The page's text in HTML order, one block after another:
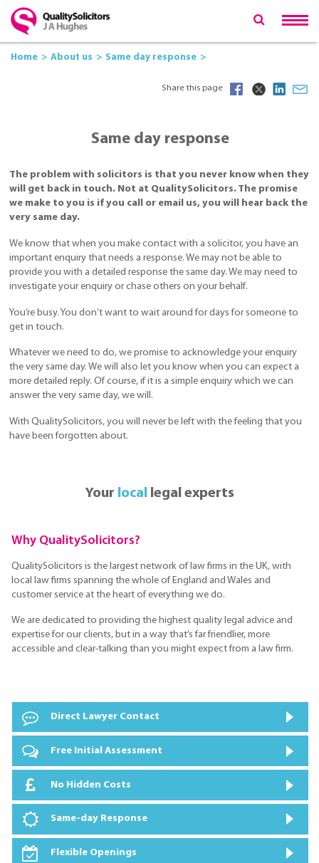
Home About us Same day response
Share this page
Same day response
The problem with solicitors is that you never know when they
will get back in touch. Not at QualitySolicitors. The promise
we make to you is if you call or email us, you will hear back the
very same day.
We know that when you make contact with a solicitor, you have an
important enquiry that needs a response. We may not be able to
provide you with a detailed response the same day. We may need to
investigate your enquiry or chase others on your behalf.
You’re busy. You don’t want to wait around for days for someone to
get in touch.
Whatever we need to do, we promise to acknowledge your enquiry
the very same day. We will also let you know when you can expect a
more detailed reply. Of course, if it is a simple enquiry which we can
answer the very same day, we will.
With QualitySolicitors, you will never be left with the feeling that you
have been forgotten about.
Your locallegal experts
Why QualitySolicitors?
QualitySolicitors is the largest network of law firms in the UK, with
local law firms spanning the whole of England and Wales and
customer service at the heart of everything we do.
We are dedicated to providing the highest quality legal advice and
expertise for our clients, but in a way that’s far friendlier, more
accessible and clear-talking than you might expect from a law firm.
Direct Lawyer Contact
Free Initial Assessment
No Hidden Costs
Same-day Response
Flexible Openings